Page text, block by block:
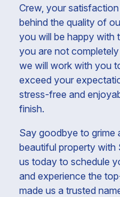
Crew, your
behind the quality of
you will be happy with
you are not
we will work with you
exceed your
stress-free and
finish.
Say goodbye to grime
beautiful property with
us today to schedule
and experience the
made us a trusted